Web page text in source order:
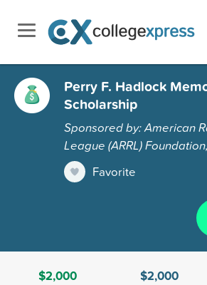
Perry F. Hadlock
Scholarship
Sponsored by: American
League (ARRL)
Favorite
$2,000
$2,000